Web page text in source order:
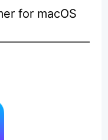
for macOS